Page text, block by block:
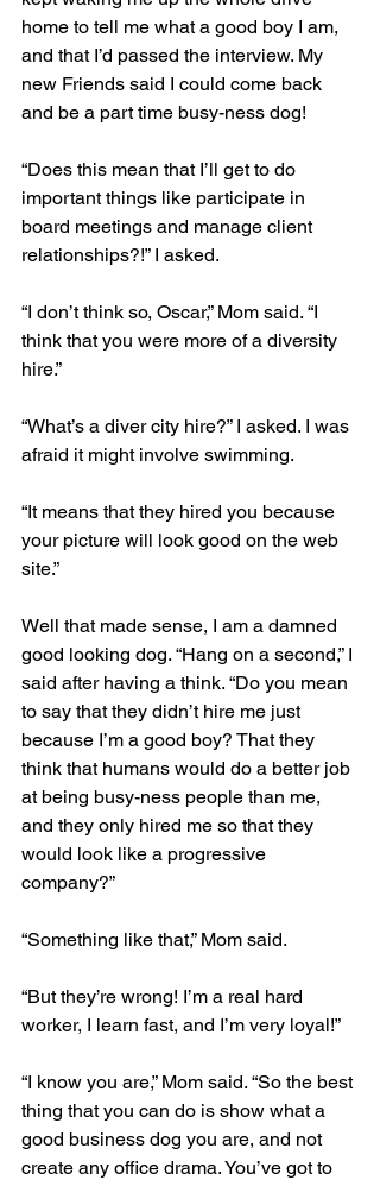
home to tell me what a good boy I am,
and that I’d passed the interview. My
new Friends said I could come back
and be a part time busy-ness dog!
“Does this mean that I’ll get to do
important things like participate in
board meetings and manage client
relationships?!” I asked.
“I don’t think so, Oscar,” Mom said. “I
think that you were more of a diversity
hire.”
“What’s a diver city hire?” I asked. I was
afraid it might involve swimming.
“It means that they hired you because
your picture will look good on the web
site.”
Well that made sense, I am a damned
good looking dog. “Hang on a second,” I
said after having a think. “Do you mean
to say that they didn’t hire me just
because I’m a good boy? That they
think that humans would do a better job
at being busy-ness people than me,
and they only hired me so that they
would look like a progressive
company?”
“Something like that,” Mom said.
“But they’re wrong! I’m a real hard
worker, I learn fast, and I’m very loyal!”
“I know you are,” Mom said. “So the best
thing that you can do is show what a
good business dog you are, and not
create any office drama. You’ve got to